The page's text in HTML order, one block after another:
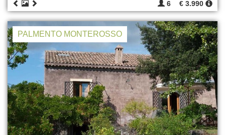
6 € 3.990
PALMENTO MONTEROSSO